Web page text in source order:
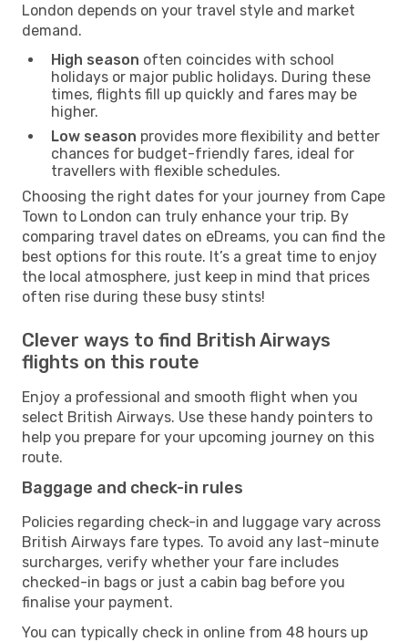
London depends on your travel style and market
demand.
High season often coincides with school
holidays or major public holidays. During these
times, flights fill up quickly and fares may be
higher.
Low season provides more flexibility and better
chances for budget-friendly fares, ideal for
travellers with flexible schedules.
Choosing the right dates for your journey from Cape
Town to London can truly enhance your trip. By
comparing travel dates on eDreams, you can find the
best options for this route. It’s a great time to enjoy
the local atmosphere, just keep in mind that prices
often rise during these busy stints!
Clever ways to find British Airways
flights on this route
Enjoy a professional and smooth flight when you
select British Airways. Use these handy pointers to
help you prepare for your upcoming journey on this
route.
Baggage and check-in rules
Policies regarding check-in and luggage vary across
British Airways fare types. To avoid any last-minute
surcharges, verify whether your fare includes
checked-in bags or just a cabin bag before you
finalise your payment.
You can typically check in online from 48 hours up